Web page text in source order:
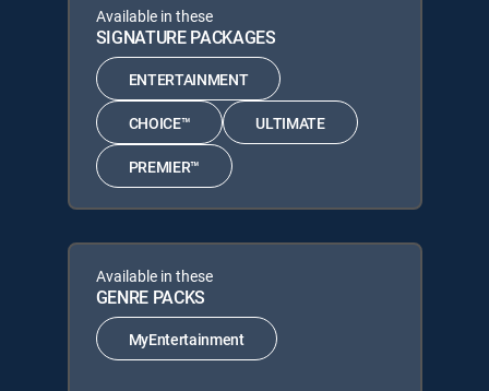
Available in these
SIGNATURE PACKAGES
ENTERTAINMENT
CHOICE™ ULTIMATE
PREMIER™
Available in these
GENRE PACKS
MyEntertainment